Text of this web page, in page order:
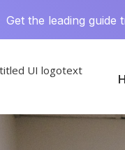
Get the leading